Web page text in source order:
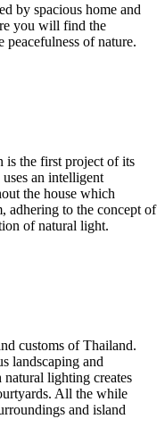
by spacious home and
you will find the
peacefulness of nature.
is the first project of its
an intelligent
the house which
adhering to the concept of
of natural light.
customs of Thailand.
landscaping and
lighting creates
All the while
and island